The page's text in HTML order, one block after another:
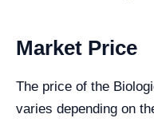
Market Price
The price of the
varies depending on